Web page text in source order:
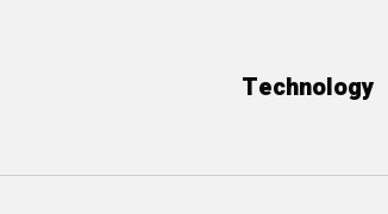
Technology